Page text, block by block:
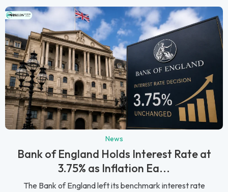
News
Bank of England Holds Interest Rate at
3.75% as Inflation Ea...
The Bank of England left its benchmark interest rate